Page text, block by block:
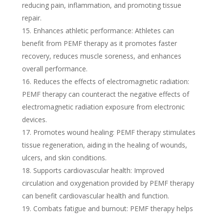
reducing pain, inflammation, and promoting tissue
repair.
Enhances athletic performance: Athletes can
benefit from PEMF therapy as it promotes faster
recovery, reduces muscle soreness, and enhances
overall performance.
Reduces the effects of electromagnetic radiation:
PEMF therapy can counteract the negative effects of
electromagnetic radiation exposure from electronic
devices.
Promotes wound healing: PEMF therapy stimulates
tissue regeneration, aiding in the healing of wounds,
ulcers, and skin conditions.
Supports cardiovascular health: Improved
circulation and oxygenation provided by PEMF therapy
can benefit cardiovascular health and function.
Combats fatigue and burnout: PEMF therapy helps